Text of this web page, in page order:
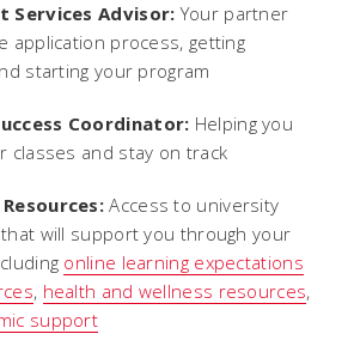
Services Advisor: Your partner
application process, getting
starting your program
Coordinator: Helping you
classes and stay on track
Access to university
will support you through your
online learning expectations
, health and wellness resources,
support